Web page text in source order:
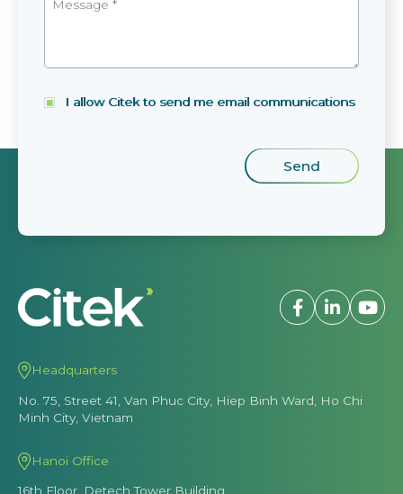
I allow Citek to send me email communications
Headquarters
No. 75, Street 41, Van Phuc City, Hiep Binh Ward, Ho Chi
Minh City, Vietnam
Hanoi Office
16th Floor, Detech Tower Building,